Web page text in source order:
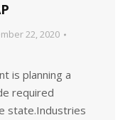
22, 2020
is planning a
required
state.Industries